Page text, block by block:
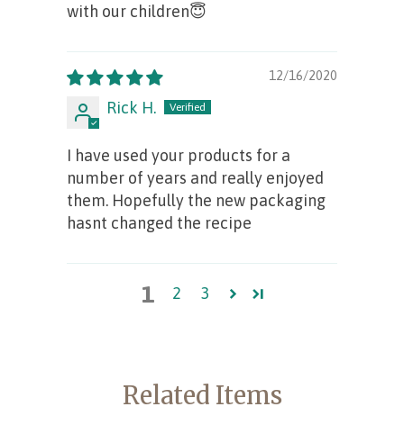
with our children😇
12/16/2020
Rick H.
I have used your products for a
number of years and really enjoyed
them. Hopefully the new packaging
hasnt changed the recipe
1 2 3
Related Items